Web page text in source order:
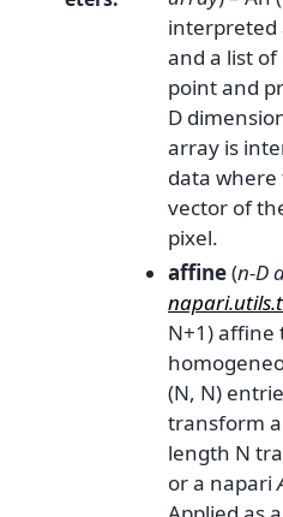
interpreted
and a list
point and
D
array is
data where
vector of
pixel.
affine(n-D
N+1)
(N, N)
transform
length N
or a napari